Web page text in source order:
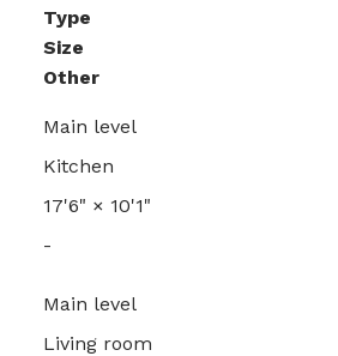
Type
Size
Other
Main level
Kitchen
17'6" × 10'1"
-
Main level
Living room